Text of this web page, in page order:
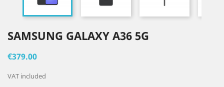
SAMSUNG GALAXY A36 5G
€379.00
VAT included